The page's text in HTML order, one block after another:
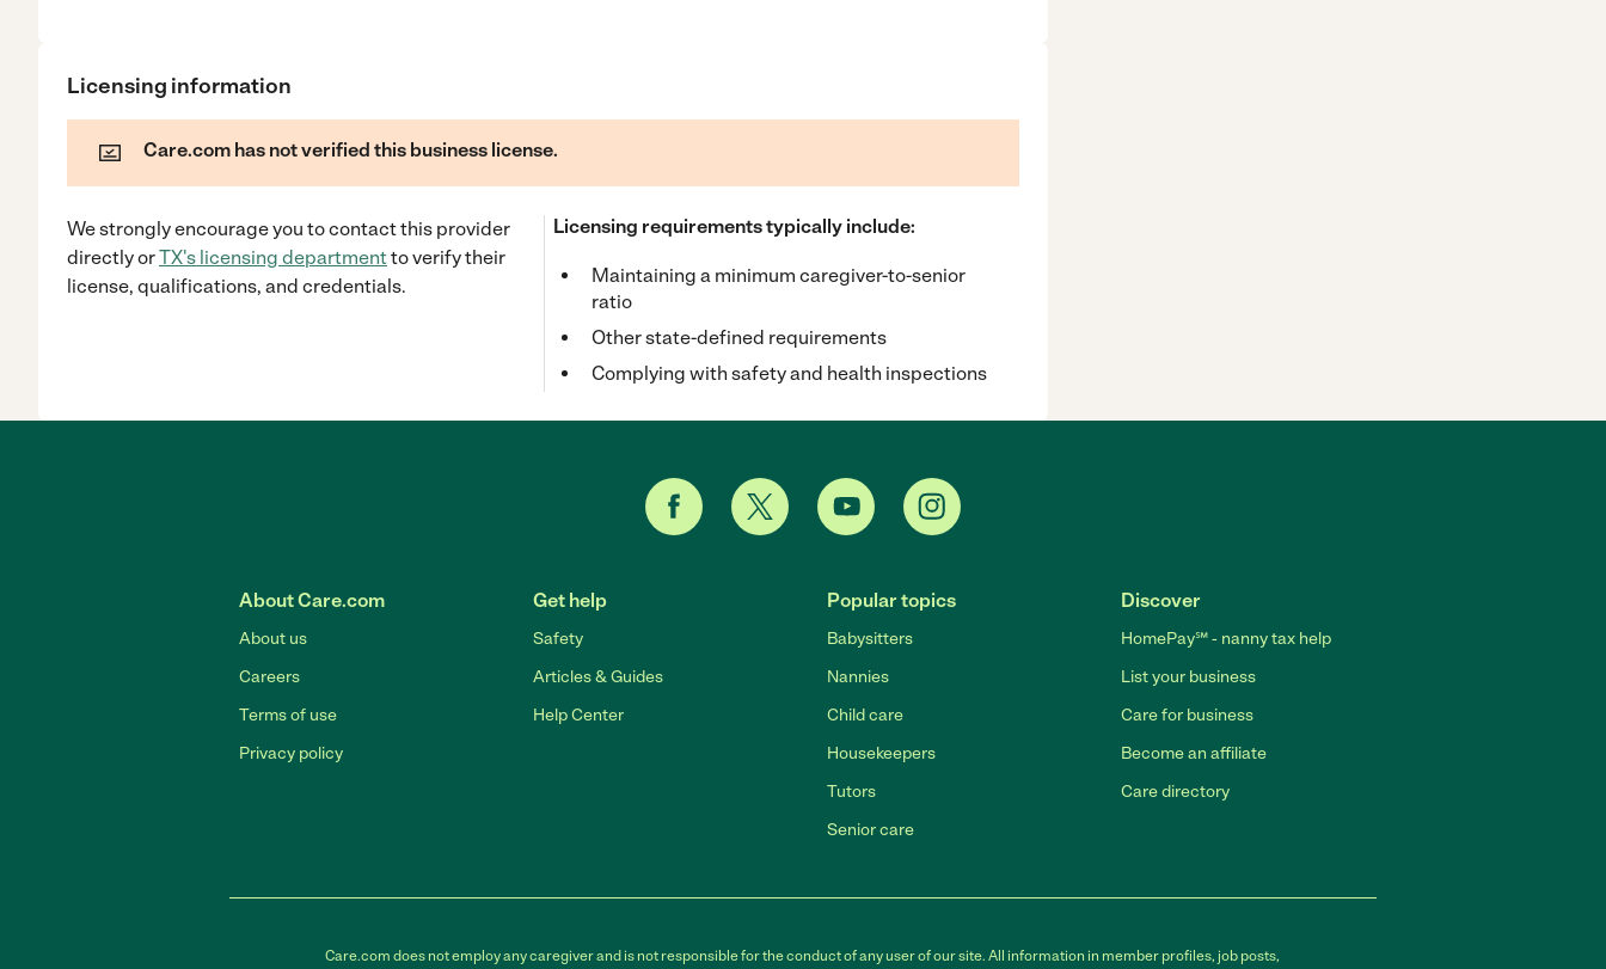
Licensing information
Care.com has not verified this business license.
We strongly encourage you to contact this provider
directlyorTX's licensing departmentto verify their
license, qualifications, and credentials.
Licensing requirements typically include:
Maintaining a minimum caregiver-to-senior
ratio
Other state-defined requirements
Complying with safety and health inspections
About Care.com
About us
Careers
Terms of use
Privacy policy
Get help
Safety
Articles & Guides
Help Center
Popular topics
Babysitters
Nannies
Child care
Housekeepers
Tutors
Senior care
Discover
HomePay℠ - nanny tax help
List your business
Care for business
Become an affiliate
Care directory
Care.com does not employ any caregiver and is not responsible for the conduct of any user of our site. All information in member profiles, job posts,